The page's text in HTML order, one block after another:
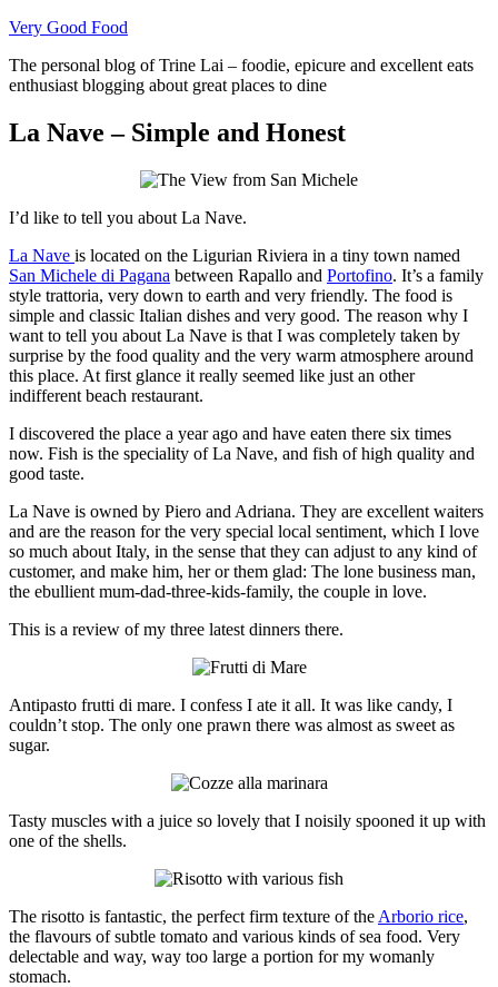
Skip
content
Very Good Food
The personal blog of Trine Lai – foodie, epicure and excellent eats
enthusiast blogging about great places to dine
La Nave – Simple and Honest
I’d like to tell you about La Nave.
La Nave is located on the Ligurian Riviera in a tiny town named
San Michele di Pagana between Rapallo and Portofino. It’s a family
style trattoria, very down to earth and very friendly. The food is
simple and classic Italian dishes and very good. The reason why I
want to tell you about La Nave is that I was completely taken by
surprise by the food quality and the very warm atmosphere around
this place. At first glance it really seemed like just an other
indifferent beach restaurant.
I discovered the place a year ago and have eaten there six times
now. Fish is the speciality of La Nave, and fish of high quality and
good taste.
La Nave is owned by Piero and Adriana. They are excellent waiters
and are the reason for the very special local sentiment, which I love
so much about Italy, in the sense that they can adjust to any kind of
customer, and make him, her or them glad: The lone business man,
the ebullient mum-dad-three-kids-family, the couple in love.
This is a review of my three latest dinners there.
Antipasto frutti di mare. I confess I ate it all. It was like candy, I
couldn’t stop. The only one prawn there was almost as sweet as
sugar.
Tasty muscles with a juice so lovely that I noisily spooned it up with
one of the shells.
The risotto is fantastic, the perfect firm texture of the Arborio rice,
the flavours of subtle tomato and various kinds of sea food. Very
delectable and way, way too large a portion for my womanly
stomach.